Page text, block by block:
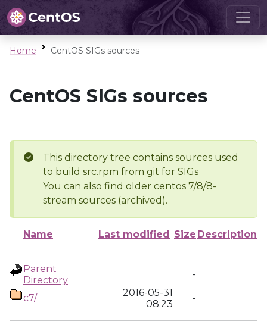
Home CentOS SIGs sources
CentOS SIGs sources
This directory tree contains sources used
to build src.rpm from git for SIGs
You can also find older centos 7/8/8-
stream sources (archived).
Name Last modified Size Description
Parent
Directory
-
c7/
2016-05-31
08:23
-